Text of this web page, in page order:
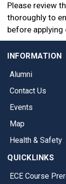
Please review
thoroughly to
before
INFORMATION
Alumni
Contact Us
Events
Map
Health & Safety
QUICKLINKS
ECE Course